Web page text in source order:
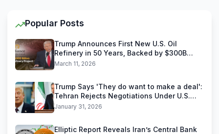
Popular Posts
Trump Announces First New U.S. Oil
Refinery in 50 Years, Backed by $300B
Reliance Industries Deal
March 11, 2026
Trump Says 'They do want to make a deal':
Tehran Rejects Negotiations Under U.S.
Threats
January 31, 2026
Elliptic Report Reveals Iran’s Central Bank